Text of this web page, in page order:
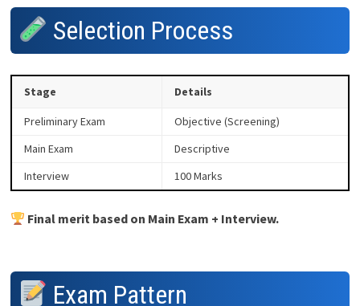
Selection Process
Stage Details
Preliminary Exam
Objective (Screening)
Main Exam
Descriptive
Interview
100 Marks
Final merit based on Main Exam + Interview.
Exam Pattern